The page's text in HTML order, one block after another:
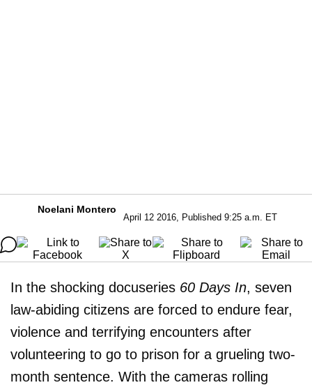
Noelani Montero
April 12 2016, Published 9:25 a.m. ET
In the shocking docuseries 60 Days In, seven
law-abiding citizens are forced to endure fear,
violence and terrifying encounters after
volunteering to go to prison for a grueling two-
month sentence. With the cameras rolling